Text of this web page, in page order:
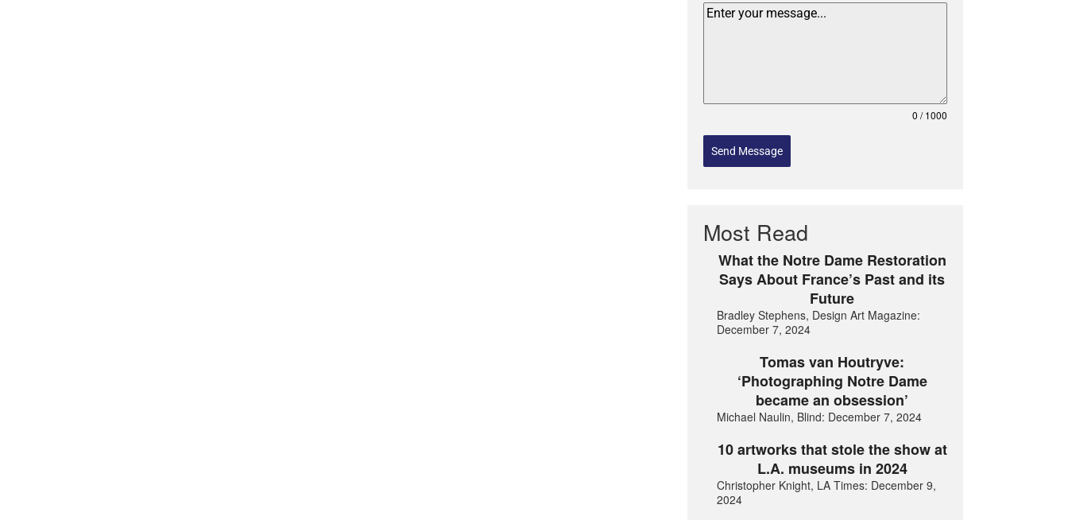
0 / 1000
Send Message
Most Read
What the Notre Dame Restoration
Says About France’s Past and its
Future
Bradley Stephens, Design Art Magazine:
December 7, 2024
Tomas van Houtryve:
‘Photographing Notre Dame
became an obsession’
Michael Naulin, Blind: December 7, 2024
10 artworks that stole the show at
L.A. museums in 2024
Christopher Knight, LA Times: December 9,
2024